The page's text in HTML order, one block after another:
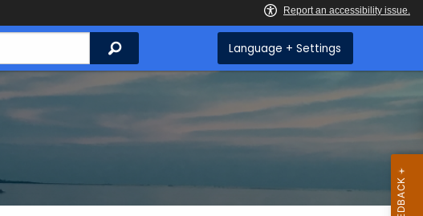
Search Language + Settings